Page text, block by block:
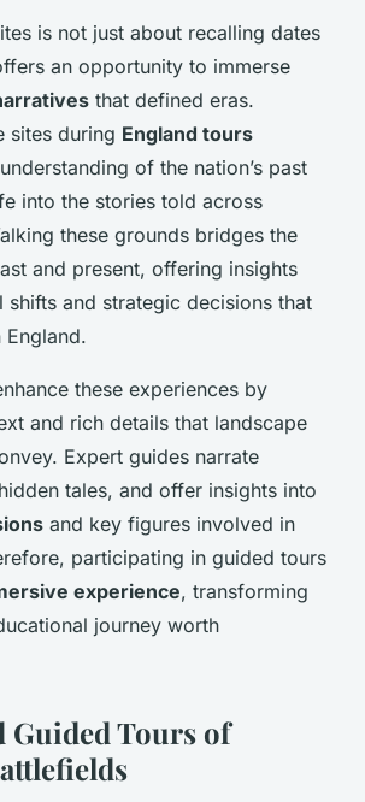
is not just about recalling dates
an opportunity to immerse
that defined eras.
sites during England tours
of the nation’s past
into the stories told across
these grounds bridges the
and present, offering insights
shifts and strategic decisions that
these experiences by
and rich details that landscape
Expert guides narrate
tales, and offer insights into
and key figures involved in
participating in guided tours
experience, transforming
journey worth
Guided Tours of